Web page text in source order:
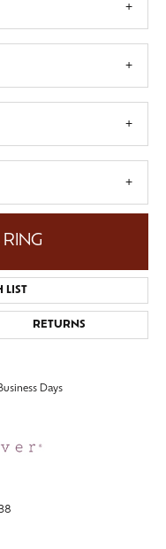
RETURNS
Days